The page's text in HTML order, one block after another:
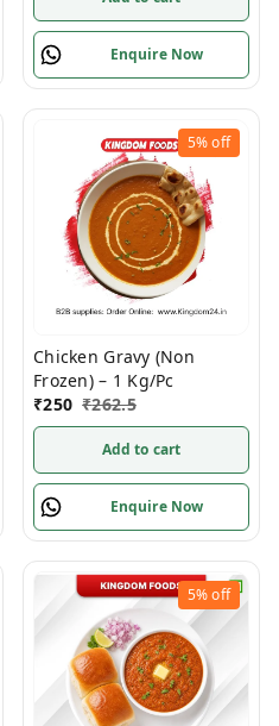
Enquire Now
5%off
Chicken Gravy (Non
Frozen) – 1 Kg/Pc
₹250 ₹262.5
Add to cart
Enquire Now
5%off